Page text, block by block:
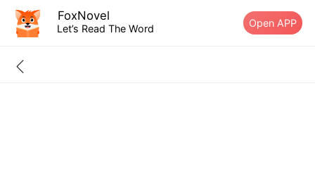
FoxNovel
Let’s Read The Word Open APP